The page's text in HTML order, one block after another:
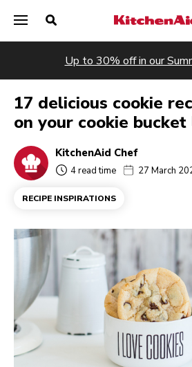
Up to 30% off in our
17 delicious cookie
on your cookie
KitchenAid Chef
4 read time 27 March
RECIPE INSPIRATIONS